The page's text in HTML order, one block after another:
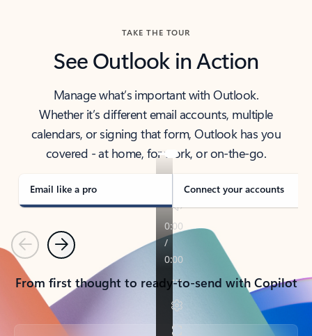
TAKE THE TOUR
See Outlook in Action
Manage what’s important with Outlook.
Whether it’s different email accounts, multiple
calendars, or signing that form, Outlook has you
covered - at home, for work, or on-the-go.
Email like a pro Connect your accounts
PreviousNext
From first thought to ready-to-send with Copilot